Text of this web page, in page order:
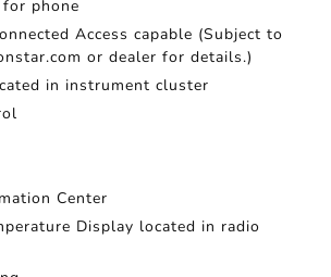
phone
Access capable (Subject to
or dealer for details.)
in instrument cluster
Center
Display located in radio